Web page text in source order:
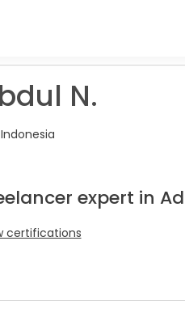
N.
Indonesia
expert in
certifications